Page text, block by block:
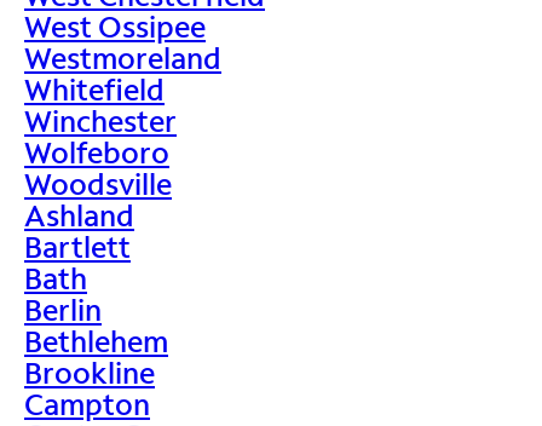
West Ossipee
Westmoreland
Whitefield
Winchester
Wolfeboro
Woodsville
Ashland
Bartlett
Bath
Berlin
Bethlehem
Brookline
Campton